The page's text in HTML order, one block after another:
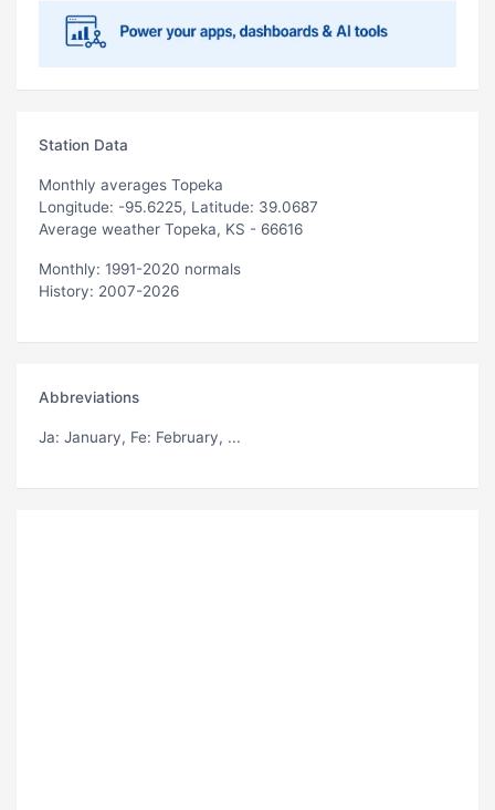
Station Data
Monthly averages Topeka
Longitude: -95.6225, Latitude: 39.0687
Average weather Topeka, KS - 66616
Monthly: 1991-2020 normals
History: 2007-2026
Abbreviations
Ja: January, Fe: February, ...